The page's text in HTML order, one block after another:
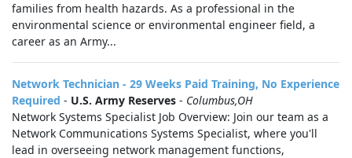
families from health hazards. As a professional in the
environmental science or environmental engineer field, a
career as an Army...
Network Technician - 29 Weeks Paid Training, No Experience
Required - U.S. Army Reserves - Columbus,OH
Network Systems Specialist Job Overview: Join our team as a
Network Communications Systems Specialist, where you'll
lead in overseeing network management functions,